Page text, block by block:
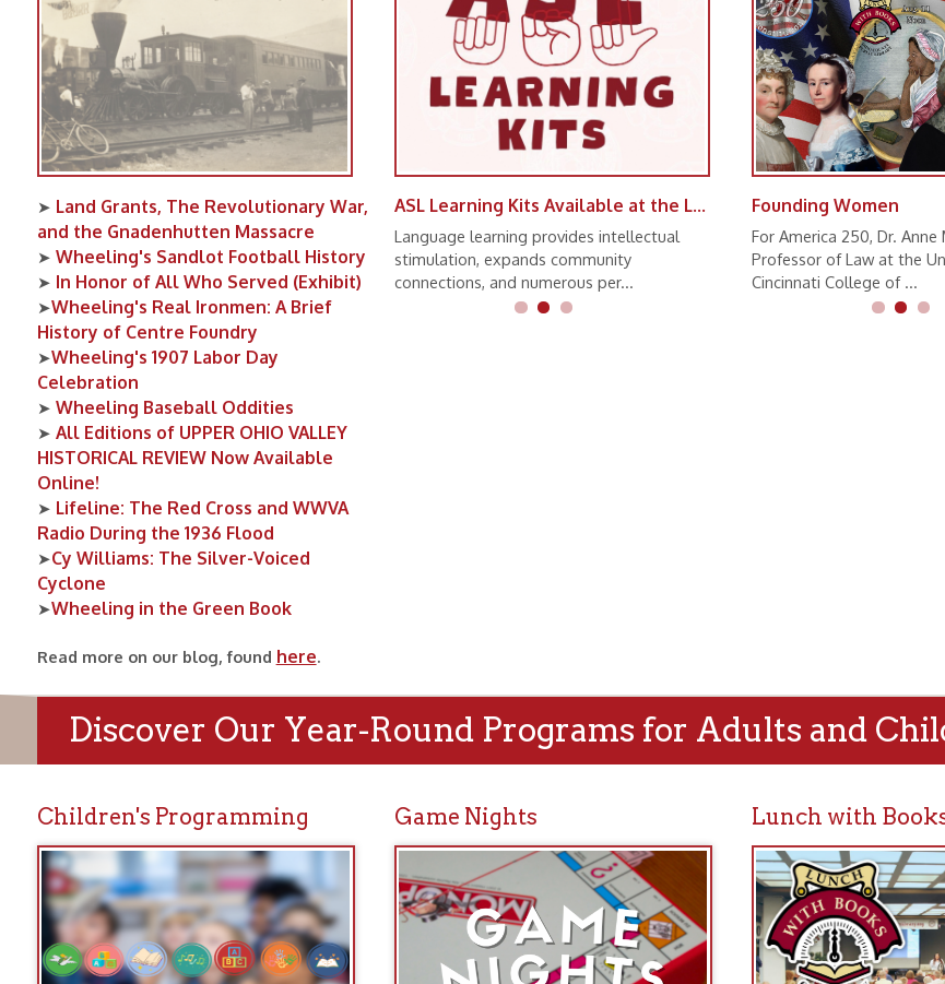
➤Land Grants, The Revolutionary War,
and the Gnadenhutten Massacre
➤Wheeling's Sandlot Football History
➤In Honor of All Who Served (Exhibit)
➤Wheeling's Real Ironmen: A Brief
History of Centre Foundry
➤Wheeling's 1907 Labor Day
Celebration
Wheeling Baseball Oddities
All Editions of UPPER OHIO VALLEY
HISTORICAL REVIEW Now Available
Online!
➤Lifeline: The Red Cross and WWVA
Radio During the 1936 Flood
➤Cy Williams: The Silver-Voiced
Cyclone
➤Wheeling in the Green Book
Read more on our blog, foundhere.
ASL Learning Kits Available at the Library
Language learning provides intellectual
stimulation, expands community
connections, and numerous per...
Founding Women
For America 250, Dr. Anne Marie Lofaso,
Professor of Law at the University of
Cincinnati College of ...
Discover Our Year-Round Programs for Adults and Children!
Children's Programming
Children's Programmingintroduces
young children to books, rhymes, songs,
crafts, and other fun activities designed
to spark early literacy skills necessary to
master reading.
Join us for Game Nights
at the library!
Every 2nd and 4th Tuesday evening of
every month. Bring friends or come on
your own and find a game to join! Bring
your favorite game or choose from the
dozens we have here.
Lunch With Booksare lunchtime
programs featuring authors, musicians,
historians, & more every Tuesday at noon.
Bring your lunch, feed your brain!